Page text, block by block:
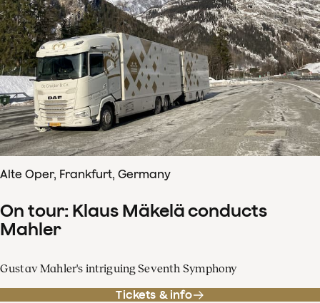
Alte Oper, Frankfurt, Germany
On tour: Klaus Mäkelä conducts
Mahler
Gustav Mahler's intriguing Seventh Symphony
Tickets & info